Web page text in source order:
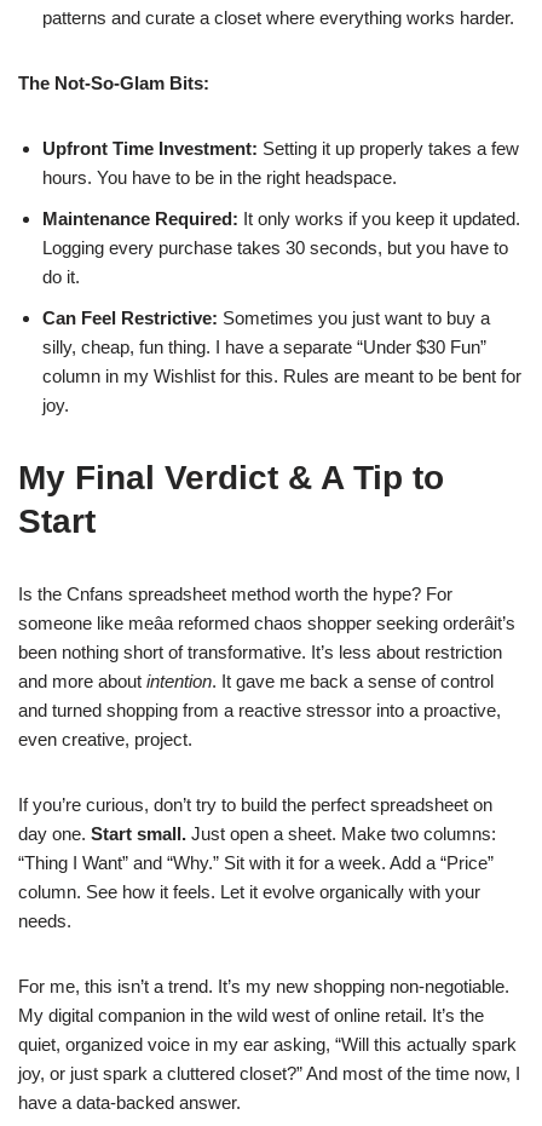
patterns and curate a closet where everything works harder.
The Not-So-Glam Bits:
Upfront Time Investment: Setting it up properly takes a few
hours. You have to be in the right headspace.
Maintenance Required: It only works if you keep it updated.
Logging every purchase takes 30 seconds, but you have to
do it.
Can Feel Restrictive: Sometimes you just want to buy a
silly, cheap, fun thing. I have a separate “Under $30 Fun”
column in my Wishlist for this. Rules are meant to be bent for
joy.
My Final Verdict & A Tip to
Start
Is the Cnfans spreadsheet method worth the hype? For
someone like meâa reformed chaos shopper seeking orderâit’s
been nothing short of transformative. It’s less about restriction
and more about intention. It gave me back a sense of control
and turned shopping from a reactive stressor into a proactive,
even creative, project.
If you’re curious, don’t try to build the perfect spreadsheet on
day one. Start small. Just open a sheet. Make two columns:
“Thing I Want” and “Why.” Sit with it for a week. Add a “Price”
column. See how it feels. Let it evolve organically with your
needs.
For me, this isn’t a trend. It’s my new shopping non-negotiable.
My digital companion in the wild west of online retail. It’s the
quiet, organized voice in my ear asking, “Will this actually spark
joy, or just spark a cluttered closet?” And most of the time now, I
have a data-backed answer.